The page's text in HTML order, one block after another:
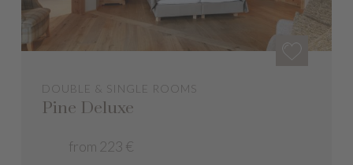
DOUBLE & SINGLE ROOMS
Pine Deluxe
from 223 €